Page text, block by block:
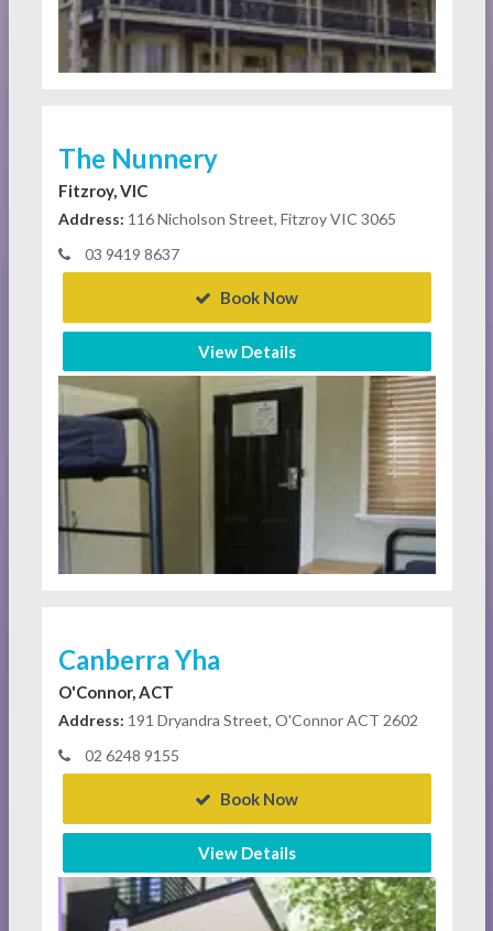
The Nunnery
Fitzroy, VIC
Address: 116 Nicholson Street, Fitzroy VIC 3065
03 9419 8637
Book Now
View Details
Canberra Yha
O'Connor, ACT
Address: 191 Dryandra Street, O'Connor ACT 2602
02 6248 9155
Book Now
View Details